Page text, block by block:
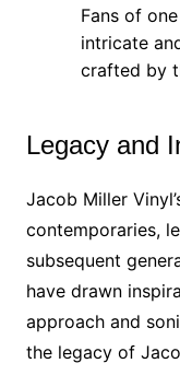
Fans of
intricate
crafted by
Legacy and
Jacob Miller
contemporaries,
subsequent
have drawn
approach and
the legacy of